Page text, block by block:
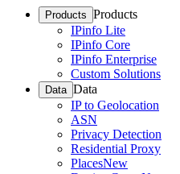
Products Products
IPinfo Lite
IPinfo Core
IPinfo Enterprise
Custom Solutions
Data Data
IP to Geolocation
ASN
Privacy Detection
Residential Proxy
PlacesNew